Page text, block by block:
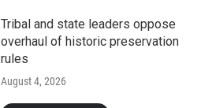
Tribal and state leaders oppose
overhaul of historic preservation
rules
August 4, 2026